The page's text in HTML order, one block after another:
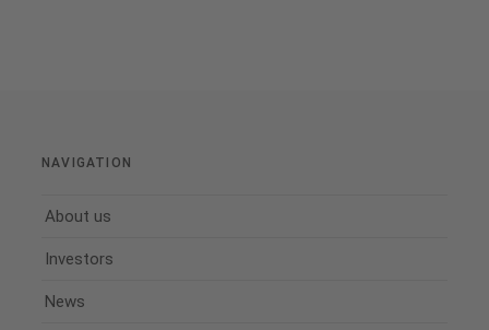
NAVIGATION
About us
Investors
News